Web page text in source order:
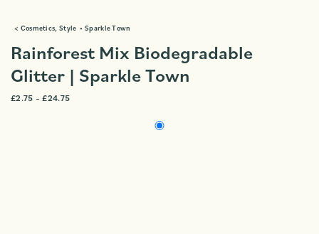
< Cosmetics, Style • Sparkle Town
Rainforest Mix Biodegradable
Glitter | Sparkle Town
£2.75 – £24.75